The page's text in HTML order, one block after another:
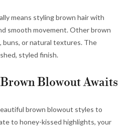
means styling brown hair with
smooth movement. Other brown
buns, or natural textures. The
styled finish.
Blowout Awaits
brown blowout styles to
to honey-kissed highlights, your